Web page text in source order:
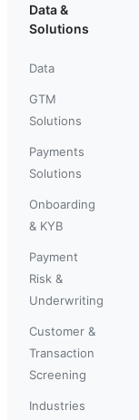
Data &
Solutions
Data
GTM
Solutions
Payments
Solutions
Onboarding
& KYB
Payment
Risk &
Underwriting
Customer &
Transaction
Screening
Industries